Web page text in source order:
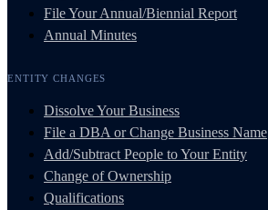
File Your Annual/Biennial Report
Annual Minutes
ENTITY CHANGES
Dissolve Your Business
File a DBA or Change Business Name
Add/Subtract People to Your Entity
Change of Ownership
Qualifications